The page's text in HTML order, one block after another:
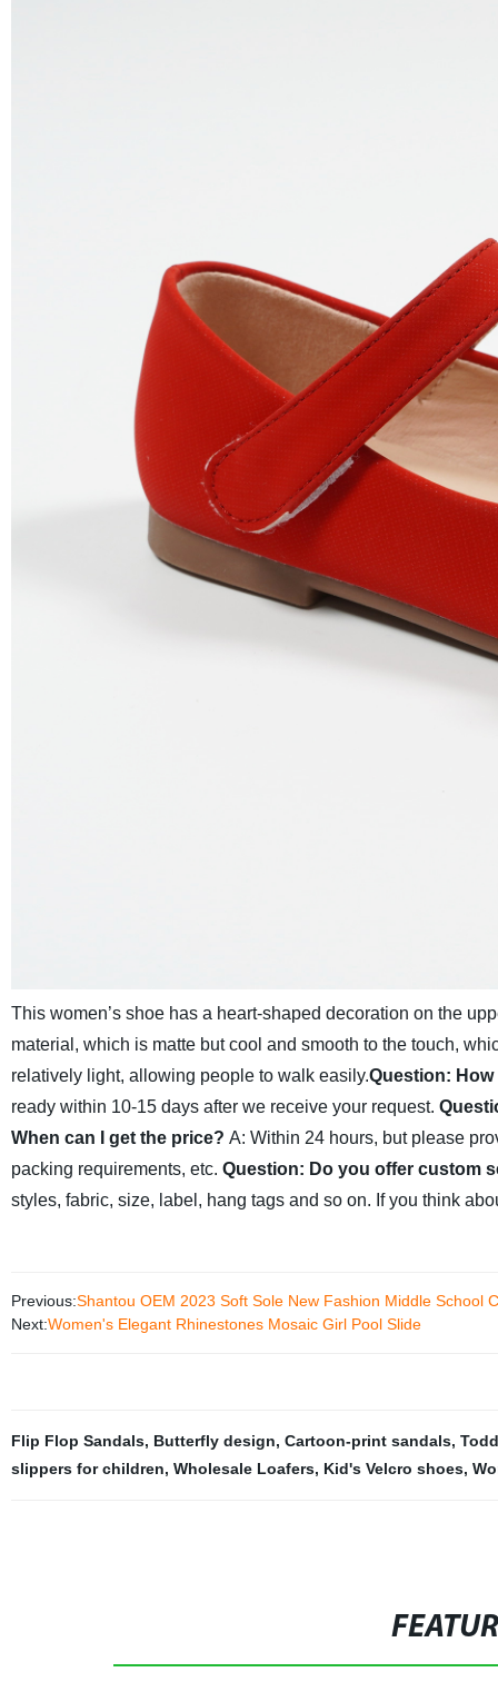
This women’s shoe has a heart-shaped decoration on the
material, which is matte but cool and smooth to the touch,
relatively light, allowing people to walk easily.Question:
ready within 10-15 days after we receive your request.
When can I get the price? A: Within 24 hours, but please
packing requirements, etc. Question: Do you offer custom
styles, fabric, size, label, hang tags and so on. If you think
Previous:Shantou OEM 2023 Soft Sole New Fashion Middle School
Next:Women's Elegant Rhinestones Mosaic Girl Pool Slide
Flip Flop Sandals, Butterfly design, Cartoon-print sandals,
slippers for children, Wholesale Loafers, Kid's Velcro shoes,